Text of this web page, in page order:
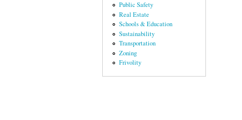
Public Safety
Real Estate
Schools & Education
Sustainability
Transportation
Zoning
Frivolity